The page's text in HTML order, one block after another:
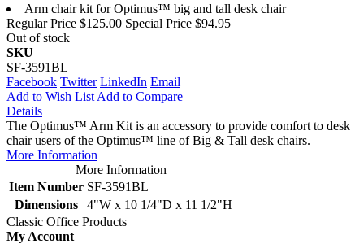
Arm chair kit for Optimus™ big and tall desk chair
Regular Price $125.00 Special Price $94.95
Out of stock
SKU
SF-3591BL
Facebook Twitter LinkedIn Email
Add to Wish List Add to Compare
Details
The Optimus™ Arm Kit is an accessory to provide comfort to desk
chair users of the Optimus™ line of Big & Tall desk chairs.
More Information
More Information
Item Number SF-3591BL
Dimensions
4"W x 10 1/4"D x 11 1/2"H
Classic Office Products
My Account